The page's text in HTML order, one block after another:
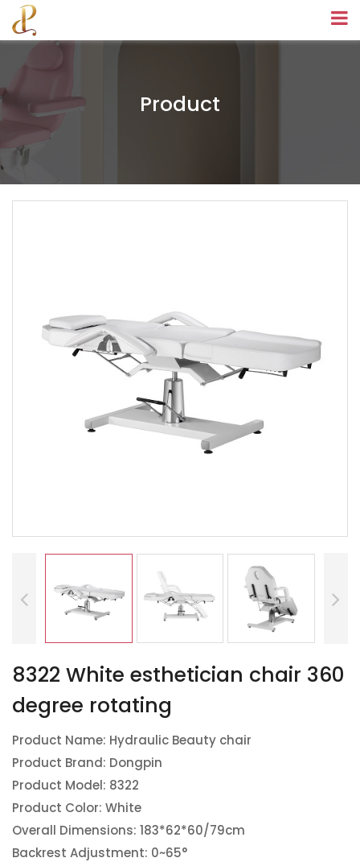
Product
8322 White esthetician chair 360
degree rotating
Product Name: Hydraulic Beauty chair
Product Brand: Dongpin
Product Model: 8322
Product Color: White
Overall Dimensions: 183*62*60/79cm
Backrest Adjustment: 0~65°